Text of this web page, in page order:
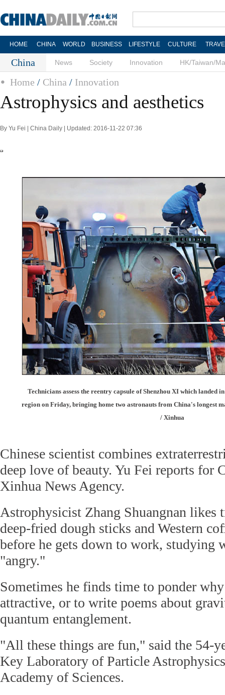
HOME CHINA WORLD BUSINESS LIFESTYLE CULTURE
China News Society Innovation HK/Taiwan/
Home / China / Innovation
Astrophysics and aesthetics
By Yu Fei | China Daily | Updated: 2016-11-22 07:36
Technicians assess the reentry capsule of Shenzhou XI which landed
region on Friday, bringing home two astronauts from China's longest
/ Xinhua
Chinese scientist combines
deep love of beauty. Yu Fei reports for
Xinhua News Agency.
Astrophysicist Zhang Shuangnan likes
deep-fried dough sticks and Western
before he gets down to work, studying
"angry."
Sometimes he finds time to ponder
attractive, or to write poems about
quantum entanglement.
"All these things are fun," said the 54-
Key Laboratory of Particle
Academy of Sciences.